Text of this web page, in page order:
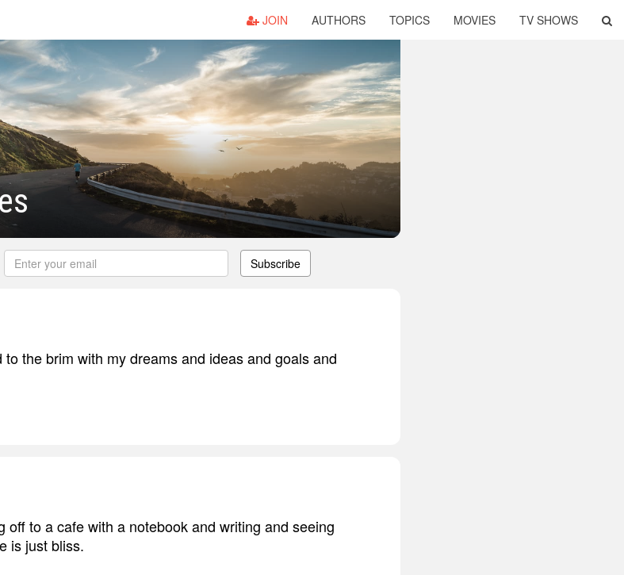
JOIN AUTHORS TOPICS MOVIES TV SHOWS
Subscribe
the brim with my dreams and ideas and goals and
off to a cafe with a notebook and writing and seeing
is just bliss.